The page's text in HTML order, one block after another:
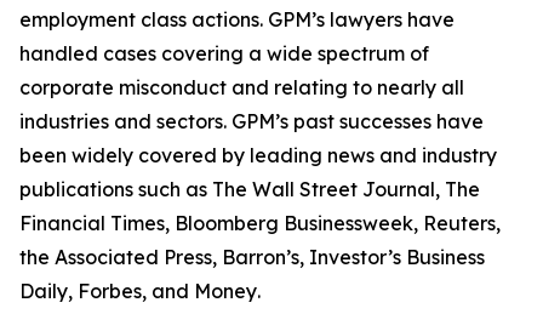
employment class actions. GPM’s lawyers have
handled cases covering a wide spectrum of
corporate misconduct and relating to nearly all
industries and sectors. GPM’s past successes have
been widely covered by leading news and industry
publications such as The Wall Street Journal, The
Financial Times, Bloomberg Businessweek, Reuters,
the Associated Press, Barron’s, Investor’s Business
Daily, Forbes, and Money.